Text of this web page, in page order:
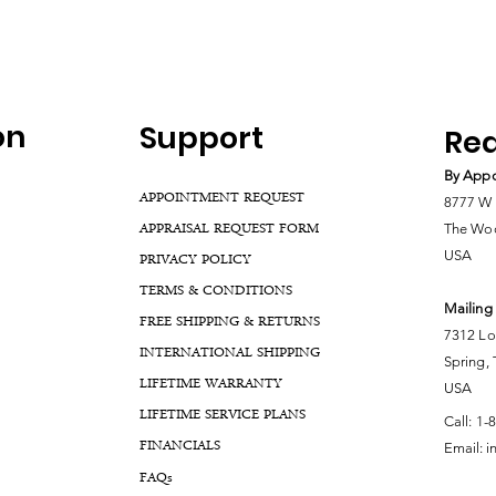
Support
APPOINTMENT REQUEST
APPRAISAL REQUEST FORM
PRIVACY POLICY
TERMS & CONDITIONS
FREE SHIPPING & RETURNS
INTERNATIONAL SHIPPING
LIFETIME WARRANTY
LIFETIME SERVICE PLANS
FINANCIALS
FAQs
By
8777 W
The
USA
Mailing
7312
Spring,
USA
Call: 1-
Email: